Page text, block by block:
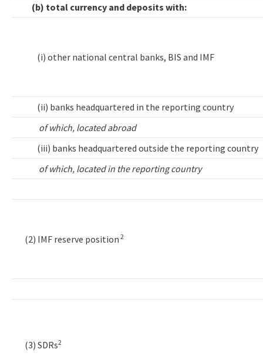
(b) total currency and deposits with:
(i) other national central banks, BIS and IMF
(ii) banks headquartered in the reporting country
of which, located abroad
(iii) banks headquartered outside the reporting country
of which, located in the reporting country
(2) IMF reserve position 2
(3) SDRs2